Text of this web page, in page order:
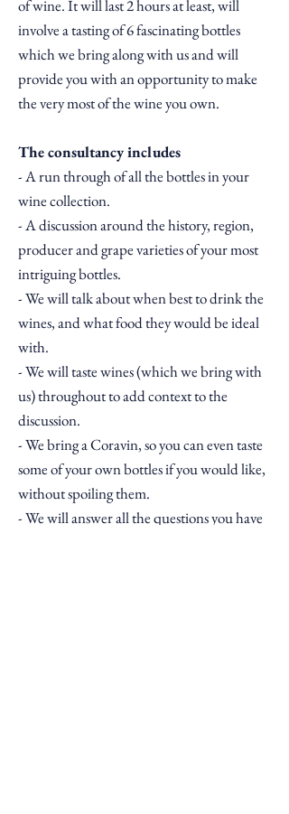
of wine. It will last 2 hours at least, will
involve a tasting of 6 fascinating bottles
which we bring along with us and will
provide you with an opportunity to make
the very most of the wine you own.
The consultancy includes
- A run through of all the bottles in your
wine collection.
- A discussion around the history, region,
producer and grape varieties of your most
intriguing bottles.
- We will talk about when best to drink the
wines, and what food they would be ideal
with.
- We will taste wines (which we bring with
us) throughout to add context to the
discussion.
- We bring a Coravin, so you can even taste
some of your own bottles if you would like,
without spoiling them.
- We will answer all the questions you have